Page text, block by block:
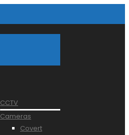
CCTV
Cameras
Covert